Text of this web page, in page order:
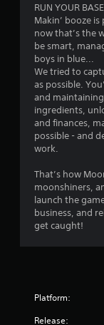
RUN YOUR
Makin’ booze
now that’s the
be smart,
boys in blue...
We tried to
as possible.
and
ingredients,
and finances,
possible - and
work.
That’s how
moonshiners,
launch the
business, and
get caught!
Platform:
Release: